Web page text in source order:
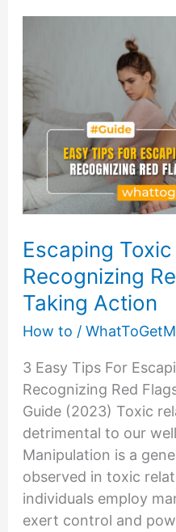
Boost
Achieve
More
Escaping
Recognizing
Taking Action
How to /
3 Easy Tips For
Recognizing Red
Guide (2023) Toxic
detrimental to our
Manipulation is a
observed in toxic
individuals employ
exert control and